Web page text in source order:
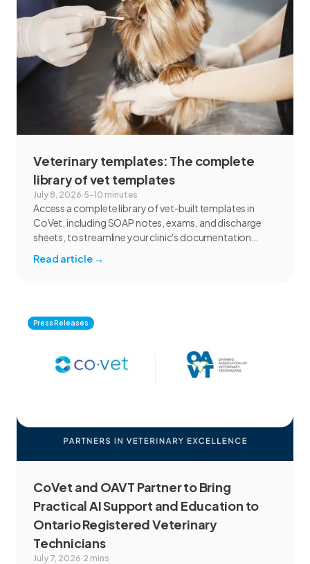
Veterinary templates: The complete
library of vet templates
July 8, 2026·5–10 minutes
Access a complete library of vet-built templates in
CoVet, including SOAP notes, exams, and discharge
sheets, to streamline your clinic's documentation
Read article →
Press Releases
CoVet and OAVT Partner to Bring
Practical AI Support and Education to
Ontario Registered Veterinary
Technicians
July 7, 2026·2 mins